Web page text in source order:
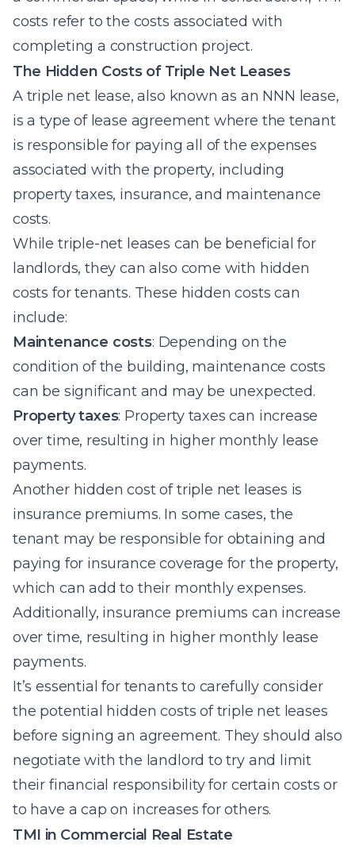
costs refer to the costs associated with
completing a construction project.
The Hidden Costs of Triple Net Leases
A triple net lease, also known as an NNN lease,
is a type of lease agreement where the tenant
is responsible for paying all of the expenses
associated with the property, including
property taxes, insurance, and maintenance
costs.
While triple-net leases can be beneficial for
landlords, they can also come with hidden
costs for tenants. These hidden costs can
include:
Maintenance costs: Depending on the
condition of the building, maintenance costs
can be significant and may be unexpected.
Property taxes: Property taxes can increase
over time, resulting in higher monthly lease
payments.
Another hidden cost of triple net leases is
insurance premiums. In some cases, the
tenant may be responsible for obtaining and
paying for insurance coverage for the property,
which can add to their monthly expenses.
Additionally, insurance premiums can increase
over time, resulting in higher monthly lease
payments.
It’s essential for tenants to carefully consider
the potential hidden costs of triple net leases
before signing an agreement. They should also
negotiate with the landlord to try and limit
their financial responsibility for certain costs or
to have a cap on increases for others.
TMI in Commercial Real Estate